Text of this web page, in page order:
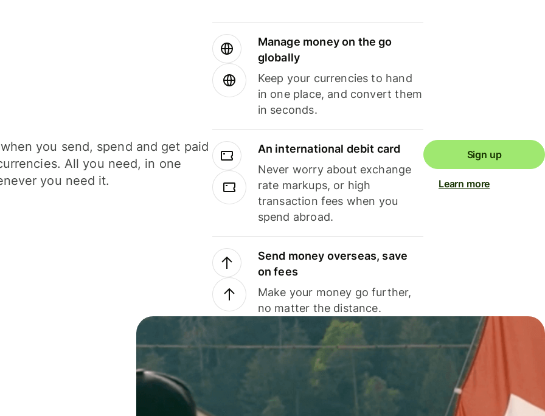
you send, spend and get paid
All you need, in one
you need it.
Manage money on the go
globally
Keep your currencies to hand
in one place, and convert them
in seconds.
An international debit card
Never worry about exchange
rate markups, or high
transaction fees when you
spend abroad.
Send money overseas, save
on fees
Make your money go further,
no matter the distance.
Sign up
Learn more